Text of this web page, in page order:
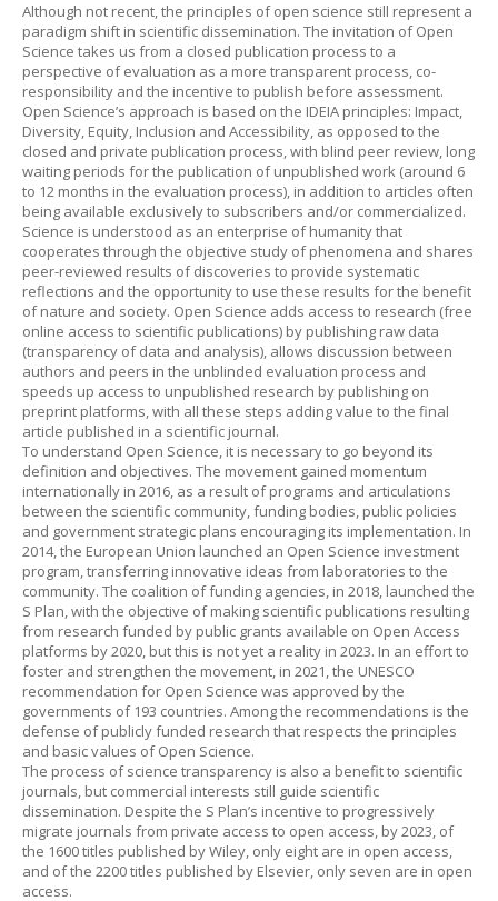
Although not recent, the principles of open science still represent a
paradigm shift in scientific dissemination. The invitation of Open
Science takes us from a closed publication process to a
perspective of evaluation as a more transparent process, co-
responsibility and the incentive to publish before assessment.
Open Science’s approach is based on the IDEIA principles: Impact,
Diversity, Equity, Inclusion and Accessibility, as opposed to the
closed and private publication process, with blind peer review, long
waiting periods for the publication of unpublished work (around 6
to 12 months in the evaluation process), in addition to articles often
being available exclusively to subscribers and/or commercialized.
Science is understood as an enterprise of humanity that
cooperates through the objective study of phenomena and shares
peer-reviewed results of discoveries to provide systematic
reflections and the opportunity to use these results for the benefit
of nature and society. Open Science adds access to research (free
online access to scientific publications) by publishing raw data
(transparency of data and analysis), allows discussion between
authors and peers in the unblinded evaluation process and
speeds up access to unpublished research by publishing on
preprint platforms, with all these steps adding value to the final
article published in a scientific journal.
To understand Open Science, it is necessary to go beyond its
definition and objectives. The movement gained momentum
internationally in 2016, as a result of programs and articulations
between the scientific community, funding bodies, public policies
and government strategic plans encouraging its implementation. In
2014, the European Union launched an Open Science investment
program, transferring innovative ideas from laboratories to the
community. The coalition of funding agencies, in 2018, launched the
S Plan, with the objective of making scientific publications resulting
from research funded by public grants available on Open Access
platforms by 2020, but this is not yet a reality in 2023. In an effort to
foster and strengthen the movement, in 2021, the UNESCO
recommendation for Open Science was approved by the
governments of 193 countries. Among the recommendations is the
defense of publicly funded research that respects the principles
and basic values of Open Science.
The process of science transparency is also a benefit to scientific
journals, but commercial interests still guide scientific
dissemination. Despite the S Plan’s incentive to progressively
migrate journals from private access to open access, by 2023, of
the 1600 titles published by Wiley, only eight are in open access,
and of the 2200 titles published by Elsevier, only seven are in open
access.